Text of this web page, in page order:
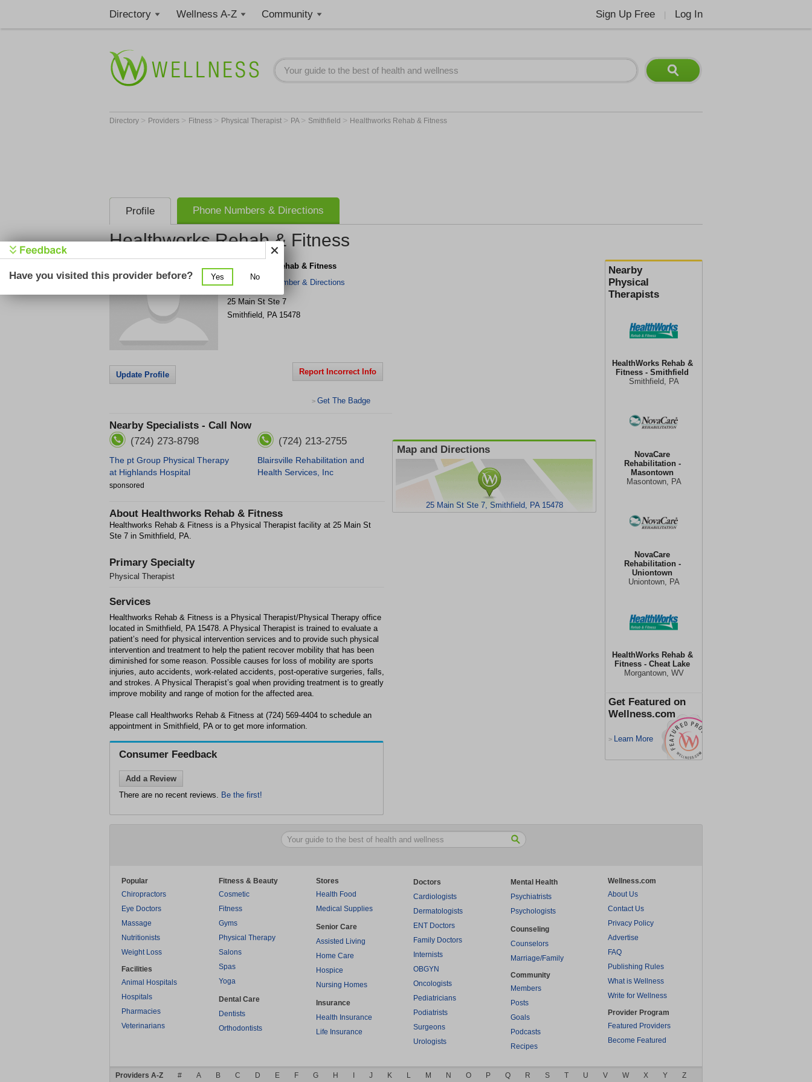
Directory Wellness A-Z Community Sign Up Free Log In
Directory > Providers > Fitness > Physical Therapist > PA > Smithfield > Healthworks Rehab & Fitness
Profile Phone Numbers & Directions
Healthworks Rehab & Fitness
Nearby
Physical
Therapists
HealthWorks Rehab &
Fitness - Smithfield
Smithfield, PA
NovaCare
Rehabilitation -
Masontown
Masontown, PA
NovaCare
Rehabilitation -
Uniontown
Uniontown, PA
HealthWorks Rehab &
Fitness - Cheat Lake
Morgantown, WV
Get Featured on
Wellness.com
> Learn More
Healthworks Rehab & Fitness
Get Phone Number & Directions
25 Main St Ste 7
Smithfield, PA 15478
Update Profile Report Incorrect Info
> Get The Badge
Nearby Specialists - Call Now
(724) 273-8798
The pt Group Physical Therapy
at Highlands Hospital
(724) 213-2755
Blairsville Rehabilitation and
Health Services, Inc
sponsored
About Healthworks Rehab & Fitness
Healthworks Rehab & Fitness is a Physical Therapist facility at 25 Main St
Ste 7 in Smithfield, PA.
Primary Specialty
Physical Therapist
Map and Directions
25 Main St Ste 7, Smithfield, PA 15478
Services
Healthworks Rehab & Fitness is a Physical Therapist/Physical Therapy office
located in Smithfield, PA 15478. A Physical Therapist is trained to evaluate a
patient’s need for physical intervention services and to provide such physical
intervention and treatment to help the patient recover mobility that has been
diminished for some reason. Possible causes for loss of mobility are sports
injuries, auto accidents, work-related accidents, post-operative surgeries, falls,
and strokes. A Physical Therapist’s goal when providing treatment is to greatly
improve mobility and range of motion for the affected area.
Please call Healthworks Rehab & Fitness at (724) 569-4404 to schedule an
appointment in Smithfield, PA or to get more information.
Consumer Feedback
Add a Review
There are no recent reviews. Be the first!
Popular
Chiropractors
Eye Doctors
Massage
Nutritionists
Weight Loss
Facilities
Animal Hospitals
Hospitals
Pharmacies
Veterinarians
Fitness & Beauty
Cosmetic
Fitness
Gyms
Physical Therapy
Salons
Spas
Yoga
Dental Care
Dentists
Orthodontists
Stores
Health Food
Medical Supplies
Senior Care
Assisted Living
Home Care
Hospice
Nursing Homes
Insurance
Health Insurance
Life Insurance
Doctors
Cardiologists
Dermatologists
ENT Doctors
Family Doctors
Internists
OBGYN
Oncologists
Pediatricians
Podiatrists
Surgeons
Urologists
Mental Health
Psychiatrists
Psychologists
Counseling
Counselors
Marriage/Family
Community
Members
Posts
Goals
Podcasts
Recipes
Wellness.com
About Us
Contact Us
Privacy Policy
Advertise
FAQ
Publishing Rules
What is Wellness
Write for Wellness
Provider Program
Featured Providers
Become Featured
Providers A-Z # A B C D E F G H I J K L M N O P Q R S T U V W X Y Z
Have you visited this provider before? Yes No